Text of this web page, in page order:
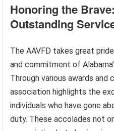
Honoring the
Outstanding
The AAVFD takes great
and commitment of
Through various awards and
association highlights the
individuals who have gone
duty. These accolades not